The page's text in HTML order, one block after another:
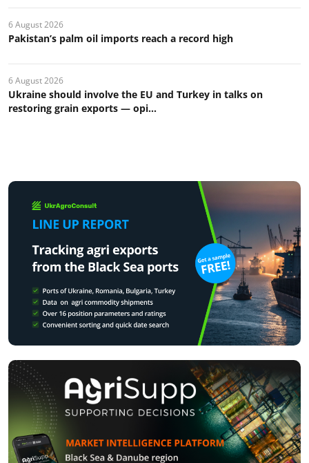
6 August 2026
Pakistan’s palm oil imports reach a record high
6 August 2026
Ukraine should involve the EU and Turkey in talks on
restoring grain exports — opi...